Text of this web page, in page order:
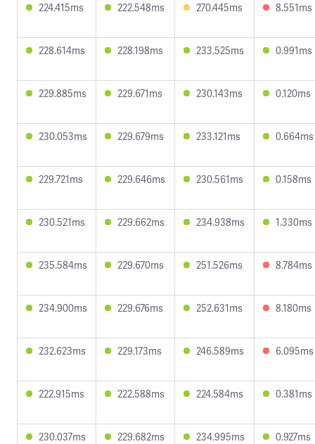
224.415ms 222.548ms 270.445ms 8.551ms
228.614ms 228.198ms 233.525ms 0.991ms
229.885ms 229.671ms 230.143ms 0.120ms
230.053ms 229.679ms 233.121ms 0.664ms
229.721ms 229.646ms 230.561ms 0.158ms
230.521ms 229.662ms 234.938ms 1.330ms
235.584ms 229.670ms 251.526ms 8.784ms
234.900ms 229.676ms 252.631ms 8.180ms
232.623ms 229.173ms 246.589ms 6.095ms
222.915ms 222.588ms 224.584ms 0.381ms
230.037ms 229.682ms 234.995ms 0.927ms